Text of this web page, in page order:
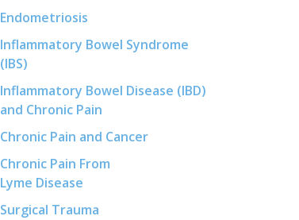
Endometriosis
Inflammatory Bowel Syndrome
(IBS)
Inflammatory Bowel Disease (IBD)
and Chronic Pain
Chronic Pain and Cancer
Chronic Pain From
Lyme Disease
Surgical Trauma